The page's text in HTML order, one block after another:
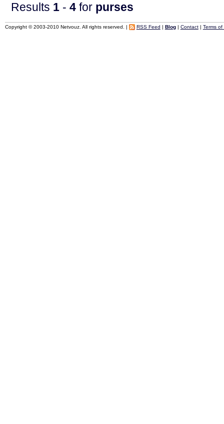
Results 1- 4for purses
Copyright © 2003-2010 Netvouz. All rights reserved. | RSS Feed | Blog| Contact| Terms of